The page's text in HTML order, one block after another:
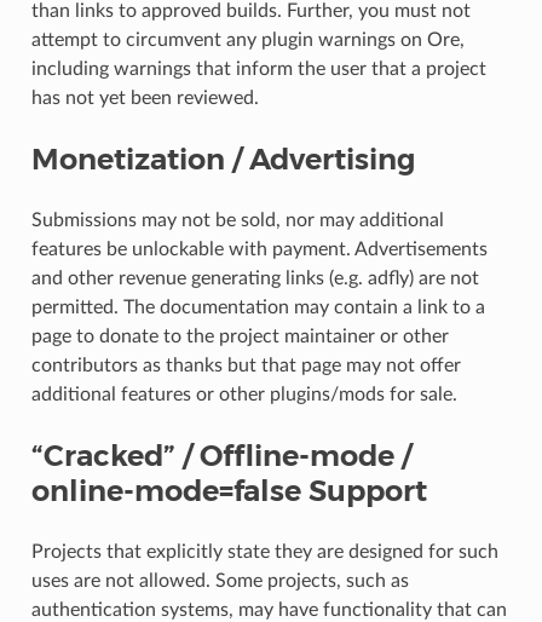
than links to approved builds. Further, you must not
attempt to circumvent any plugin warnings on Ore,
including warnings that inform the user that a project
has not yet been reviewed.
Monetization / Advertising
Submissions may not be sold, nor may additional
features be unlockable with payment. Advertisements
and other revenue generating links (e.g. adfly) are not
permitted. The documentation may contain a link to a
page to donate to the project maintainer or other
contributors as thanks but that page may not offer
additional features or other plugins/mods for sale.
“Cracked” / Offline-mode /
online-mode=false Support
Projects that explicitly state they are designed for such
uses are not allowed. Some projects, such as
authentication systems, may have functionality that can